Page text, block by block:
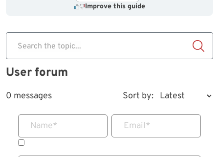
Improve this guide
Search the topic...
User forum
0 messages Sort by:
Name* Email*